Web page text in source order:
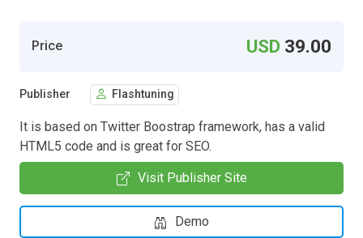
Price USD 39.00
Publisher Flashtuning
It is based on Twitter Boostrap framework, has a valid
HTML5 code and is great for SEO.
Visit Publisher Site
Demo